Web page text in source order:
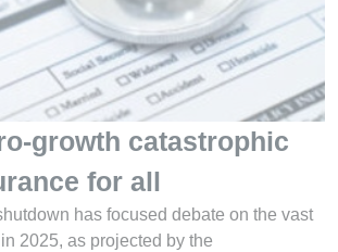
growth catastrophic
for all
has focused debate on the vast
2025, as projected by the